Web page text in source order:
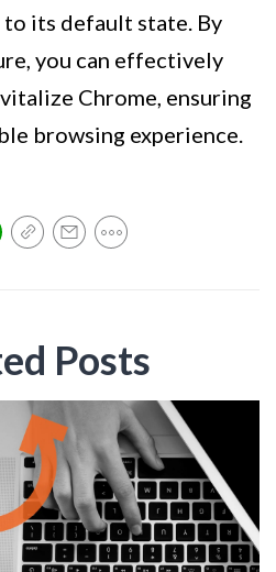
its default state. By
you can effectively
Chrome, ensuring
browsing experience.
Posts